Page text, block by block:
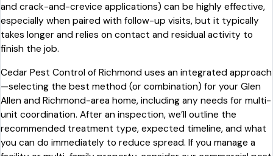
and crack-and-crevice applications) can be highly effective,
especially when paired with follow-up visits, but it typically
takes longer and relies on contact and residual activity to
finish the job.
Cedar Pest Control of Richmond uses an integrated approach
—selecting the best method (or combination) for your Glen
Allen and Richmond-area home, including any needs for multi-
unit coordination. After an inspection, we’ll outline the
recommended treatment type, expected timeline, and what
you can do immediately to reduce spread. If you manage a